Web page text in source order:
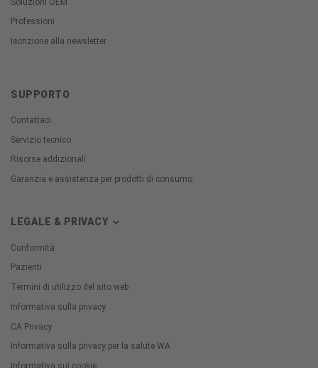
Professioni
Iscrizione alla newsletter
SUPPORTO
Contattaci
Servizio tecnico
Risorse addizionali
Garanzia e assistenza per prodotti di consumo
LEGALE & PRIVACY
Conformità
Pazienti
Termini di utilizzo del sito web
Informativa sulla privacy
CA Privacy
Informativa sulla privacy per la salute WA
Informativa sui cookie